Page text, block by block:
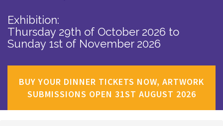
Exhibition:
Thursday 29th of October 2026 to
Sunday 1st of November 2026
BUY YOUR DINNER TICKETS NOW, ARTWORK
SUBMISSIONS OPEN 31ST AUGUST 2026